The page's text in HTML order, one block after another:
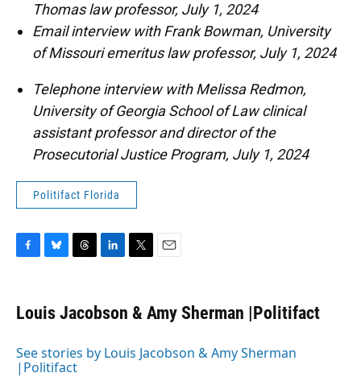
Thomas law professor, July 1, 2024
Email interview with Frank Bowman, University
of Missouri emeritus law professor, July 1, 2024
Telephone interview with Melissa Redmon,
University of Georgia School of Law clinical
assistant professor and director of the
Prosecutorial Justice Program, July 1, 2024
Politifact Florida
e
b
o
k
e
s
y
e
a
s
k
e
I
t
r
i
l
Louis Jacobson & Amy Sherman |Politifact
See stories by Louis Jacobson & Amy Sherman
|Politifact